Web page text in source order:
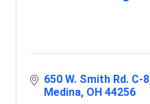
650 W. Smith Rd. C-8
Medina OH 44256